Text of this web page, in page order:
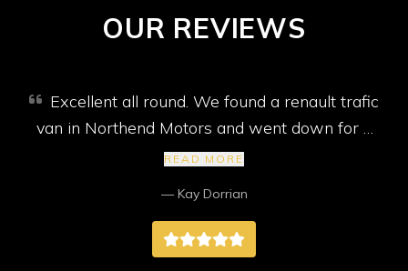
OUR REVIEWS
Excellent all round. We found a renault trafic
van in Northend Motors and went down for a
test drive. The seatbelt wasn't working, so Jim
unattached and that was very quickly fixed
also. I wouldn't hesitate to recommend them to
anyone looking for a vehicle. They went above
READ MORE
— Kay Dorrian